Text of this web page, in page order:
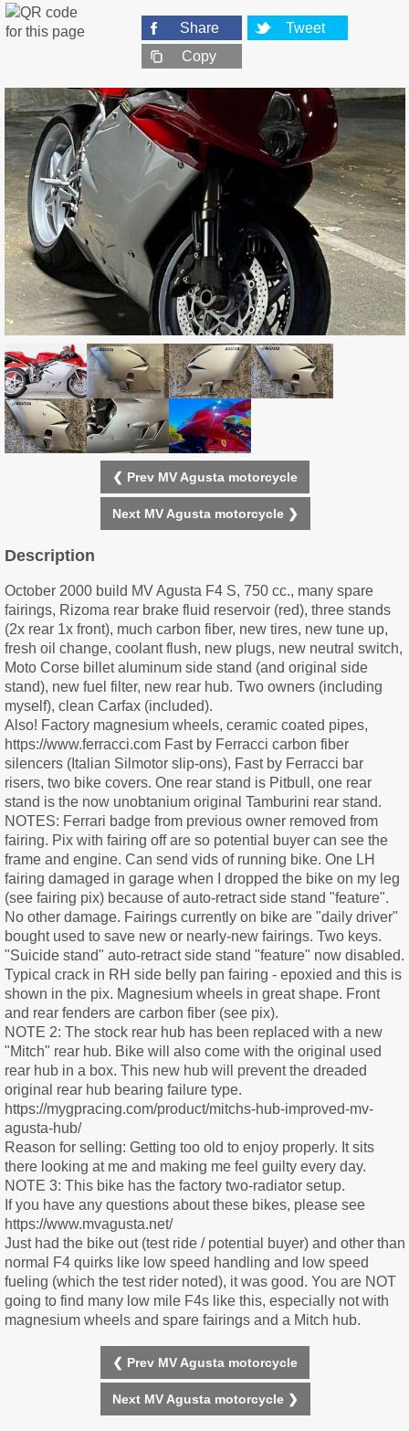
Share
Tweet
Copy
❮ Prev MV Agusta motorcycle
Next MV Agusta motorcycle ❯
Description
October 2000 build MV Agusta F4 S, 750 cc., many spare
fairings, Rizoma rear brake fluid reservoir (red), three stands
(2x rear 1x front), much carbon fiber, new tires, new tune up,
fresh oil change, coolant flush, new plugs, new neutral switch,
Moto Corse billet aluminum side stand (and original side
stand), new fuel filter, new rear hub. Two owners (including
myself), clean Carfax (included).
Also! Factory magnesium wheels, ceramic coated pipes,
https://www.ferracci.com Fast by Ferracci carbon fiber
silencers (Italian Silmotor slip-ons), Fast by Ferracci bar
risers, two bike covers. One rear stand is Pitbull, one rear
stand is the now unobtanium original Tamburini rear stand.
NOTES: Ferrari badge from previous owner removed from
fairing. Pix with fairing off are so potential buyer can see the
frame and engine. Can send vids of running bike. One LH
fairing damaged in garage when I dropped the bike on my leg
(see fairing pix) because of auto-retract side stand "feature".
No other damage. Fairings currently on bike are "daily driver"
bought used to save new or nearly-new fairings. Two keys.
"Suicide stand" auto-retract side stand "feature" now disabled.
Typical crack in RH side belly pan fairing - epoxied and this is
shown in the pix. Magnesium wheels in great shape. Front
and rear fenders are carbon fiber (see pix).
NOTE 2: The stock rear hub has been replaced with a new
"Mitch" rear hub. Bike will also come with the original used
rear hub in a box. This new hub will prevent the dreaded
original rear hub bearing failure type.
https://mygpracing.com/product/mitchs-hub-improved-mv-
agusta-hub/
Reason for selling: Getting too old to enjoy properly. It sits
there looking at me and making me feel guilty every day.
NOTE 3: This bike has the factory two-radiator setup.
If you have any questions about these bikes, please see
https://www.mvagusta.net/
Just had the bike out (test ride / potential buyer) and other than
normal F4 quirks like low speed handling and low speed
fueling (which the test rider noted), it was good. You are NOT
going to find many low mile F4s like this, especially not with
magnesium wheels and spare fairings and a Mitch hub.
❮ Prev MV Agusta motorcycle
Next MV Agusta motorcycle ❯